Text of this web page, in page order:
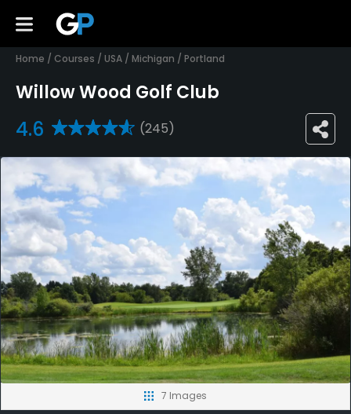
Home / Courses / USA / Michigan / Portland
Willow Wood Golf Club
4.6 (245)
7 Images